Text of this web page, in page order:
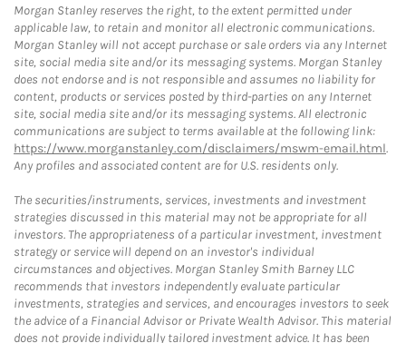
Morgan Stanley reserves the right, to the extent permitted under
applicable law, to retain and monitor all electronic communications.
Morgan Stanley will not accept purchase or sale orders via any Internet
site, social media site and/or its messaging systems. Morgan Stanley
does not endorse and is not responsible and assumes no liability for
content, products or services posted by third-parties on any Internet
site, social media site and/or its messaging systems. All electronic
communications are subject to terms available at the following link:
https://www.morganstanley.com/disclaimers/mswm-email.html.
Any profiles and associated content are for U.S. residents only.
The securities/instruments, services, investments and investment
strategies discussed in this material may not be appropriate for all
investors. The appropriateness of a particular investment, investment
strategy or service will depend on an investor's individual
circumstances and objectives. Morgan Stanley Smith Barney LLC
recommends that investors independently evaluate particular
investments, strategies and services, and encourages investors to seek
the advice of a Financial Advisor or Private Wealth Advisor. This material
does not provide individually tailored investment advice. It has been